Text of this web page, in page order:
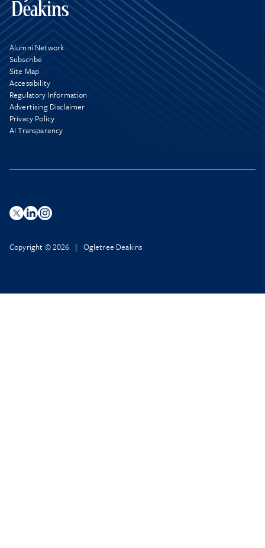
Alumni Network
Subscribe
Site Map
Accessibility
Regulatory Information
Advertising Disclaimer
Privacy Policy
AI Transparency
Copyright © 2026 | Ogletree Deakins